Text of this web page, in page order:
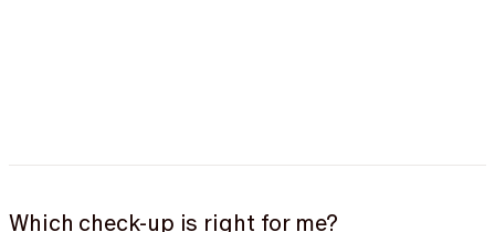
Which check-up is right for me?